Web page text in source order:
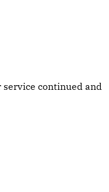
continued and